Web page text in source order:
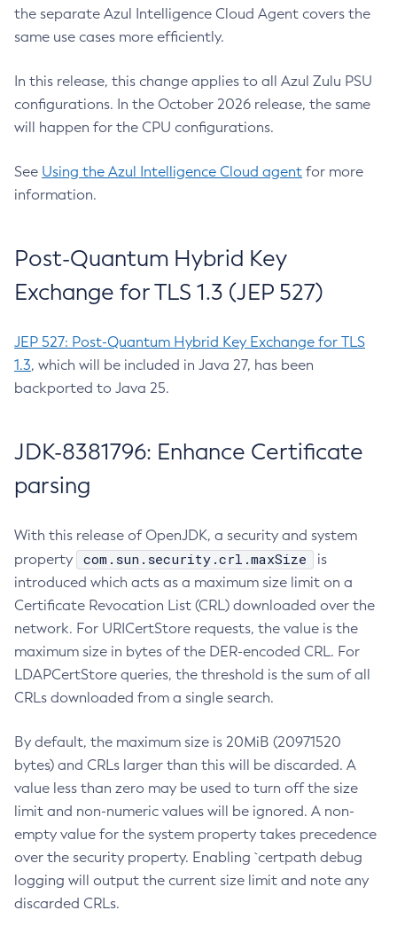
the separate Azul Intelligence Cloud Agent covers the
same use cases more efficiently.
In this release, this change applies to all Azul Zulu PSU
configurations. In the October 2026 release, the same
will happen for the CPU configurations.
See Using the Azul Intelligence Cloud agent for more
information.
Post-Quantum Hybrid Key
Exchange for TLS 1.3 (JEP 527)
JEP 527: Post-Quantum Hybrid Key Exchange for TLS
1.3, which will be included in Java 27, has been
backported to Java 25.
JDK-8381796: Enhance Certificate
parsing
With this release of OpenJDK, a security and system
property
com.sun.security.crl.maxSize
is
introduced which acts as a maximum size limit on a
Certificate Revocation List (CRL) downloaded over the
network. For URICertStore requests, the value is the
maximum size in bytes of the DER-encoded CRL. For
LDAPCertStore queries, the threshold is the sum of all
CRLs downloaded from a single search.
By default, the maximum size is 20MiB (20971520
bytes) and CRLs larger than this will be discarded. A
value less than zero may be used to turn off the size
limit and non-numeric values will be ignored. A non-
empty value for the system property takes precedence
over the security property. Enabling `certpath debug
logging will output the current size limit and note any
discarded CRLs.